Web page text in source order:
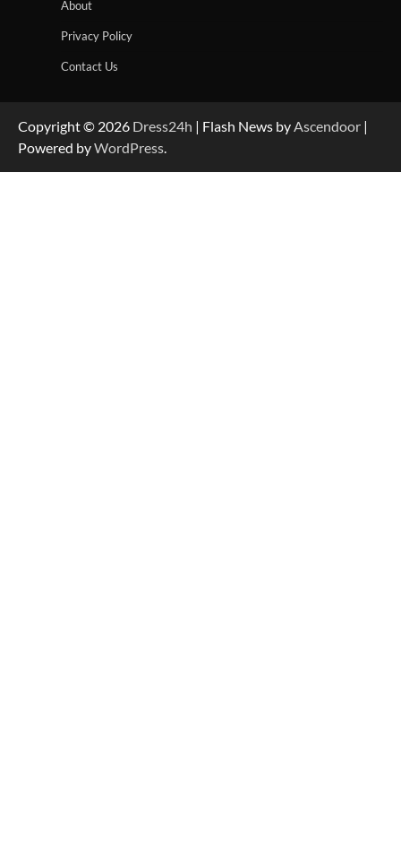
About
Privacy Policy
Contact Us
Copyright © 2026 Dress24h | Flash News byAscendoor |
Powered byWordPress.